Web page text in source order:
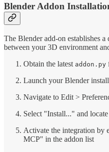
Blender Addon
The Blender add-on establishes
between your 3D environment
Obtain the latest addon.py
Launch your Blender
Navigate to Edit >
Select "Install..." and
Activate the integration by
MCP" in the addon list